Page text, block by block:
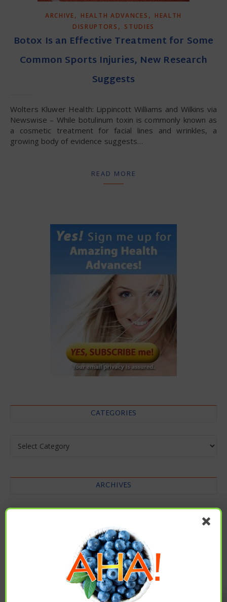
ARCHIVE, HEALTH ADVANCES , HEALTH
DISRUPTORS , STUDIES
Botox Is an Effective Treatment for Some
Common Sports Injuries, New Research
Suggests
Wolters Kluwer Health: Lippincott Williams and Wilkins via
Newswise – While botulinum toxin is commonly known as
a cosmetic treatment for facial lines and wrinkles, a
growing body of evidence suggests…
READ MORE
CATEGORIES
ARCHIVES
Archives
Enjoy these articles? ...please spread